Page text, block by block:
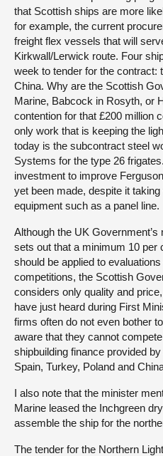
that Scottish ships are more
for example, the current
freight flex vessels that will
Kirkwall/Lerwick route. Four
week to tender for the contract:
China. Why are the Scottish
Marine, Babcock in Rosyth, or
contention for that £200 million
only work that is keeping the
today is the subcontract steel
Systems for the type 26
investment to improve
yet been made, despite it
equipment such as a panel line.
Although the UK
sets out that a minimum 10 per
should be applied to
competitions, the Scottish
considers only quality and
have just heard during First
firms often do not even bother
aware that they cannot
shipbuilding finance provided
Spain, Turkey, Poland and
I also note that the minister
Marine leased the Inchgreen
assemble the ship for the
The tender for the Northern